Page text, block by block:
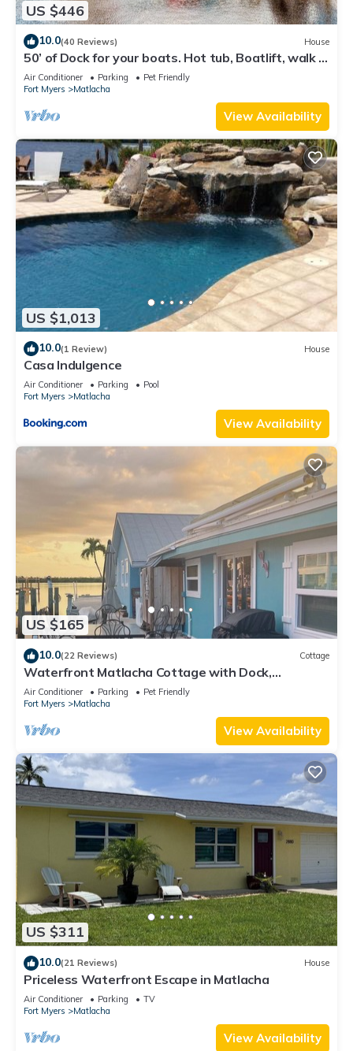
US $446
10.0(40 Reviews) House
50’ of Dock for your boats. Hot tub, Boatlift, walk 2
restaurants Xtra parking.
Air Conditioner Parking
Pet Friendly
Fort Myers
Matlacha
View Availability
US $1,013
10.0(1 Review) House
Casa Indulgence
Air Conditioner Parking
Pool
Fort Myers
Matlacha
View Availability
US $165
10.0(22 Reviews) Cottage
Waterfront Matlacha Cottage with Dock,
Gorgeous Sunsets & Fishing!
Air Conditioner Parking
Pet Friendly
Fort Myers
Matlacha
View Availability
US $311
10.0(21 Reviews) House
Priceless Waterfront Escape in Matlacha
Air Conditioner Parking
TV
Fort Myers
Matlacha
View Availability